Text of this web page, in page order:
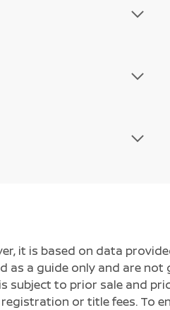
it is based on data
a guide only and are
subject to prior sale and
or title fees. To